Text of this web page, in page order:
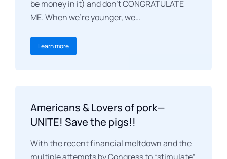
be money in it) and don’t CONGRATULATE
ME. When we’re younger, we…
Learn more
Americans & Lovers of pork—
UNITE! Save the pigs!!
With the recent financial meltdown and the